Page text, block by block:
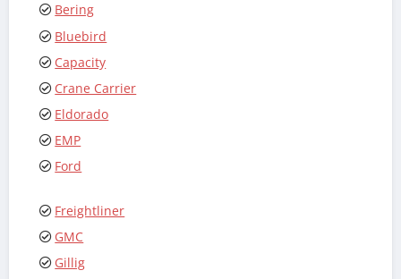
Bering
Bluebird
Capacity
Crane Carrier
Eldorado
EMP
Ford
Freightliner
GMC
Gillig